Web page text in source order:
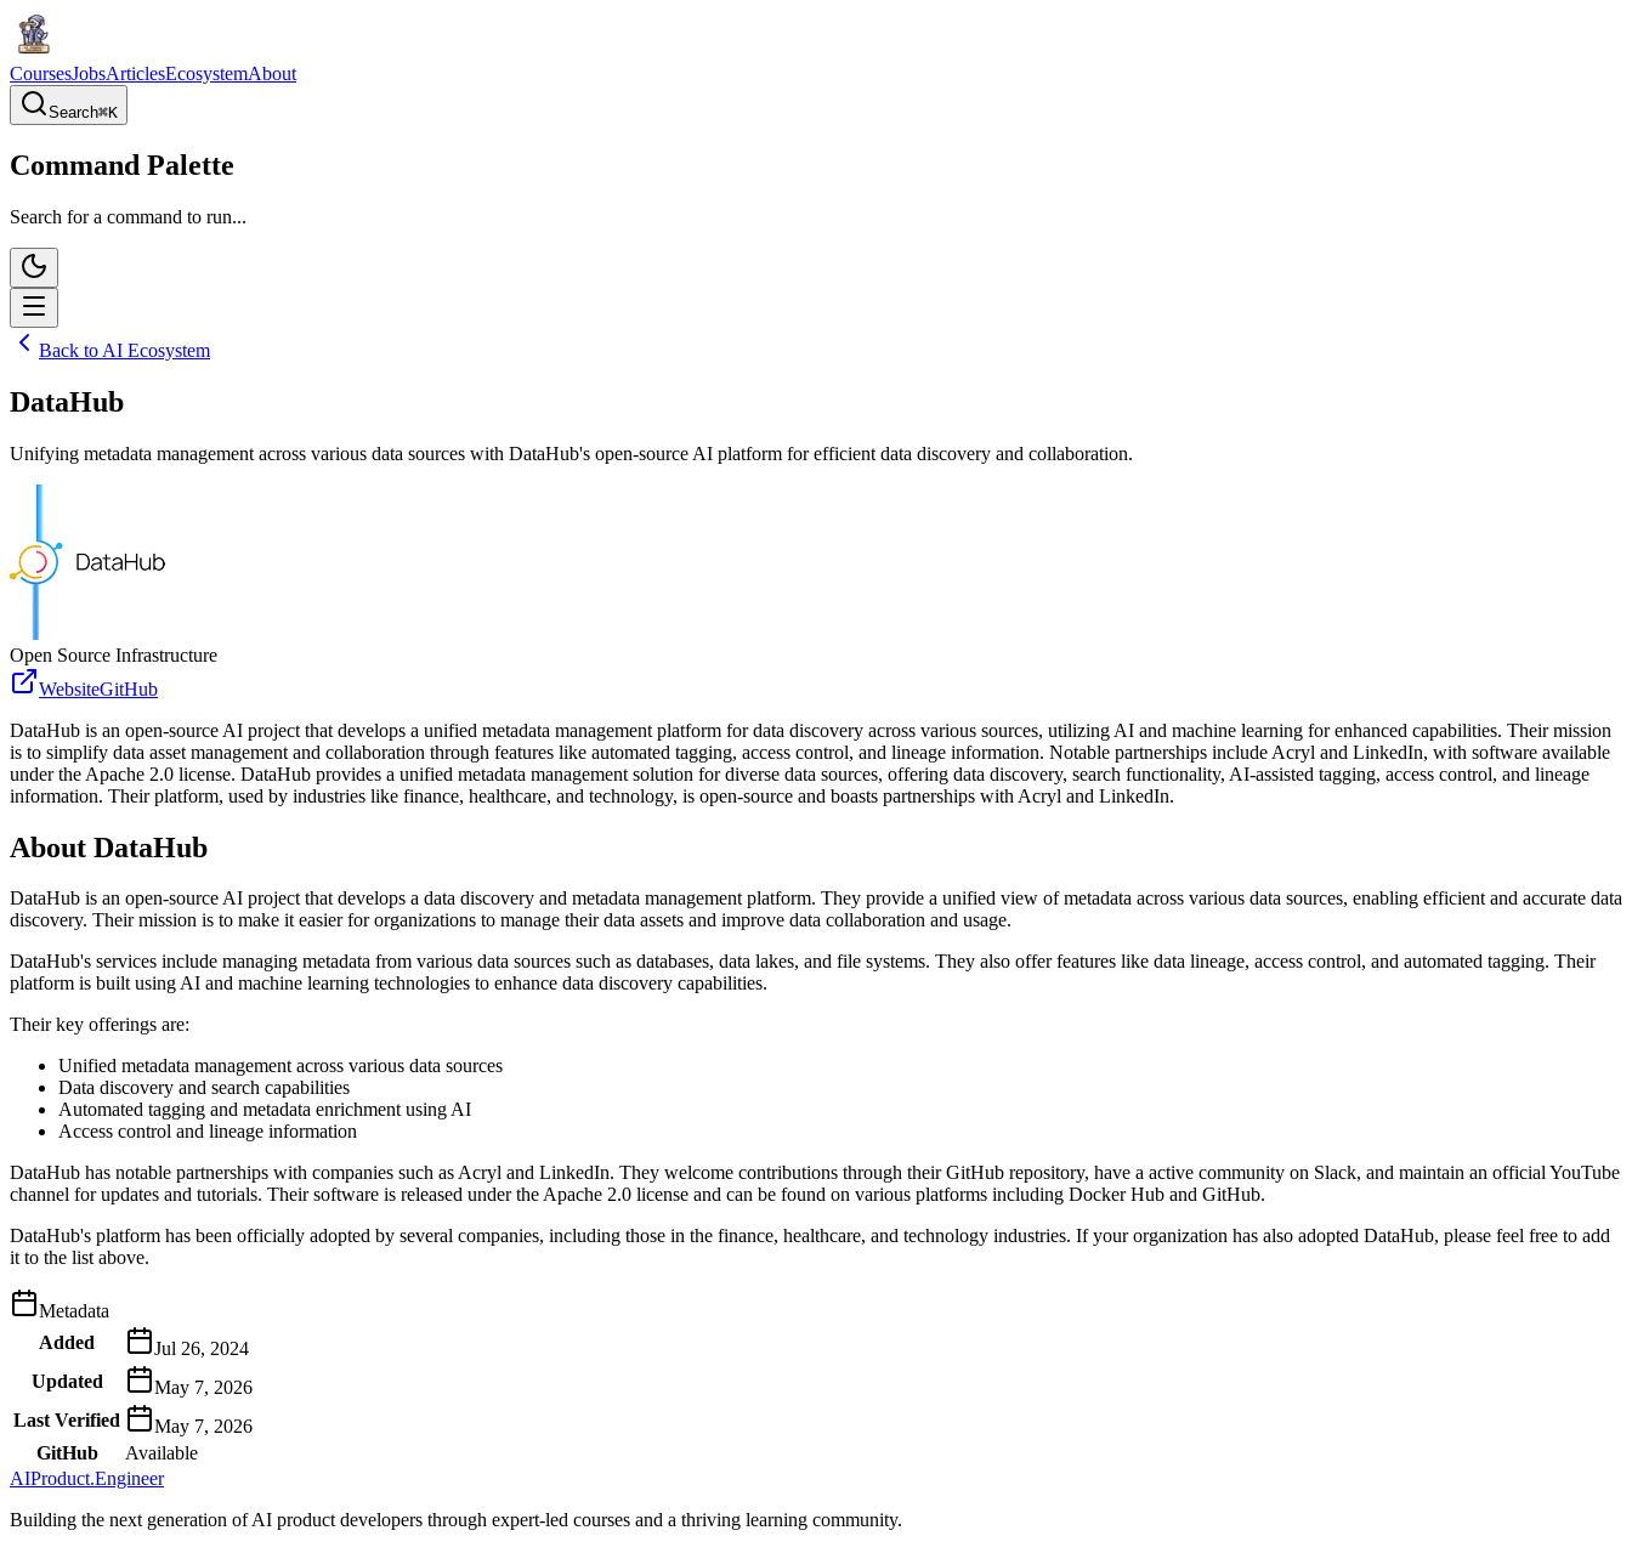
CoursesJobsArticlesEcosystemAbout
Search⌘K
Command Palette
Search for a command to run...
Back to AI Ecosystem
DataHub
Unifying metadata management across various data sources with DataHub's open-source AI platform for efficient data discovery and collaboration.
Open Source Infrastructure
WebsiteGitHub
DataHub is an open-source AI project that develops a unified metadata management platform for data discovery across various sources, utilizing AI and machine learning for enhanced capabilities. Their mission
is to simplify data asset management and collaboration through features like automated tagging, access control, and lineage information. Notable partnerships include Acryl and LinkedIn, with software available
under the Apache 2.0 license. DataHub provides a unified metadata management solution for diverse data sources, offering data discovery, search functionality, AI-assisted tagging, access control, and lineage
information. Their platform, used by industries like finance, healthcare, and technology, is open-source and boasts partnerships with Acryl and LinkedIn.
About DataHub
DataHub is an open-source AI project that develops a data discovery and metadata management platform. They provide a unified view of metadata across various data sources, enabling efficient and accurate data
discovery. Their mission is to make it easier for organizations to manage their data assets and improve data collaboration and usage.
DataHub's services include managing metadata from various data sources such as databases, data lakes, and file systems. They also offer features like data lineage, access control, and automated tagging. Their
platform is built using AI and machine learning technologies to enhance data discovery capabilities.
Their key offerings are:
Unified metadata management across various data sources
Data discovery and search capabilities
Automated tagging and metadata enrichment using AI
Access control and lineage information
DataHub has notable partnerships with companies such as Acryl and LinkedIn. They welcome contributions through their GitHub repository, have a active community on Slack, and maintain an official YouTube
channel for updates and tutorials. Their software is released under the Apache 2.0 license and can be found on various platforms including Docker Hub and GitHub.
DataHub's platform has been officially adopted by several companies, including those in the finance, healthcare, and technology industries. If your organization has also adopted DataHub, please feel free to add
it to the list above.
Metadata
Added
Jul 26, 2024
Updated
May 7, 2026
Last Verified
May 7, 2026
GitHub
Available
AIProduct.Engineer
Building the next generation of AI product developers through expert-led courses and a thriving learning community.